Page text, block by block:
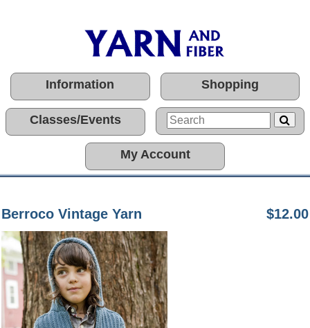
Information Shopping
Classes/Events
My Account
$12.00
Berroco Vintage Yarn